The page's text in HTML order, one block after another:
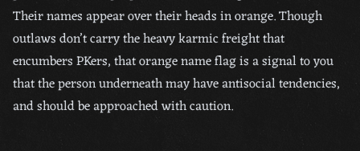
Their names appear over their heads in orange. Though
outlaws don’t carry the heavy karmic freight that
encumbers PKers, that orange name flag is a signal to you
that the person underneath may have antisocial tendencies,
and should be approached with caution.